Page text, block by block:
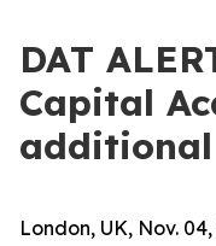
DAT
Capital
additional
London, UK, Nov.